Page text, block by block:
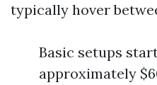
typically hover
Basic setups
approximately